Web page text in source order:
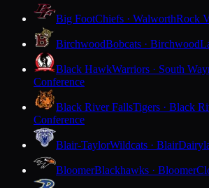
Big FootChiefs · WalworthRock
BirchwoodBobcats · Birchwood
Black HawkWarriors · South
Conference
Black River FallsTigers · Black
Conference
Blair-TaylorWildcats · Blair
BloomerBlackhawks · Bloomer